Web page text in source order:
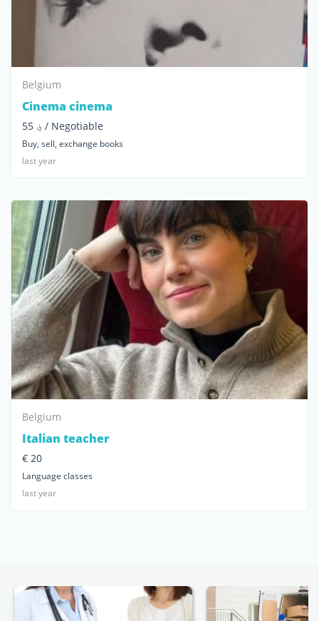
Belgium
Cinema cinema
؋ 55 / Negotiable
Buy, sell, exchange books
last year
Belgium
Italian teacher
€ 20
Language classes
last year